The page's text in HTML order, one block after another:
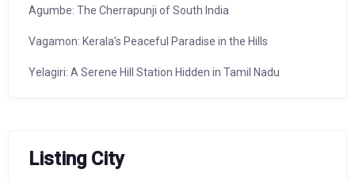
Agumbe: The Cherrapunji of South India
Vagamon: Kerala’s Peaceful Paradise in the Hills
Yelagiri: A Serene Hill Station Hidden in Tamil Nadu
Listing City